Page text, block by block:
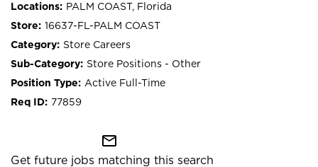
PALM COAST, Florida
16637-FL-PALM COAST
Store Careers
Store Positions - Other
Active Full-Time
77859
mail_outline
Get future jobs matching this search